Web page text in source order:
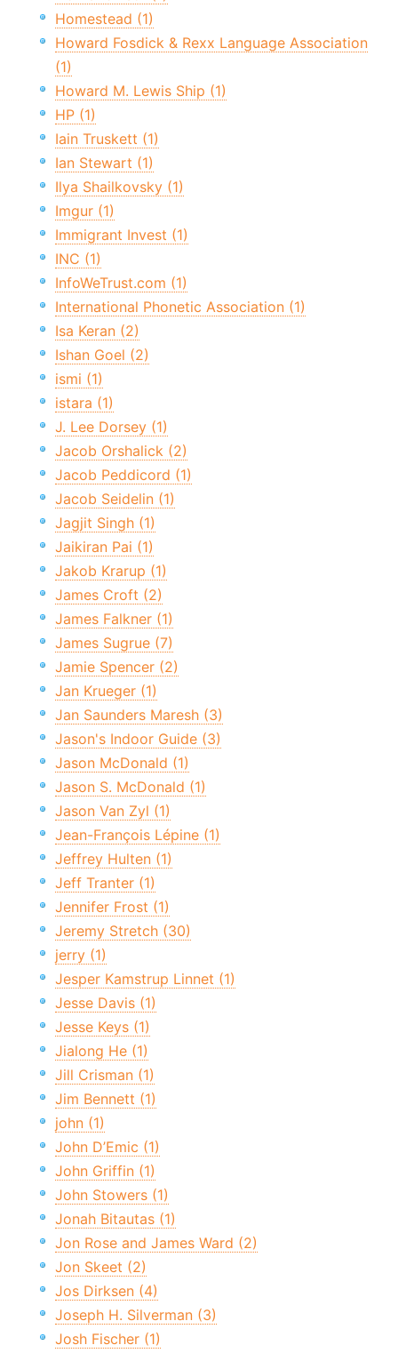
Homestead (1)
Howard Fosdick & Rexx Language Association
(1)
Howard M. Lewis Ship (1)
HP (1)
Iain Truskett (1)
Ian Stewart (1)
Ilya Shailkovsky (1)
Imgur (1)
Immigrant Invest (1)
INC (1)
InfoWeTrust.com (1)
International Phonetic Association (1)
Isa Keran (2)
Ishan Goel (2)
ismi (1)
istara (1)
J. Lee Dorsey (1)
Jacob Orshalick (2)
Jacob Peddicord (1)
Jacob Seidelin (1)
Jagjit Singh (1)
Jaikiran Pai (1)
Jakob Krarup (1)
James Croft (2)
James Falkner (1)
James Sugrue (7)
Jamie Spencer (2)
Jan Krueger (1)
Jan Saunders Maresh (3)
Jason's Indoor Guide (3)
Jason McDonald (1)
Jason S. McDonald (1)
Jason Van Zyl (1)
Jean-François Lépine (1)
Jeffrey Hulten (1)
Jeff Tranter (1)
Jennifer Frost (1)
Jeremy Stretch (30)
jerry (1)
Jesper Kamstrup Linnet (1)
Jesse Davis (1)
Jesse Keys (1)
Jialong He (1)
Jill Crisman (1)
Jim Bennett (1)
john (1)
John D’Emic (1)
John Griffin (1)
John Stowers (1)
Jonah Bitautas (1)
Jon Rose and James Ward (2)
Jon Skeet (2)
Jos Dirksen (4)
Joseph H. Silverman (3)
Josh Fischer (1)